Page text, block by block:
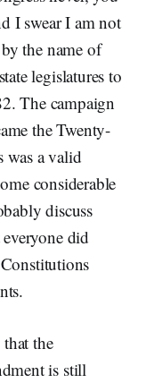
I swear I am not
the name of
legislatures to
The campaign
the Twenty-
was a valid
considerable
discuss
did
the
is still